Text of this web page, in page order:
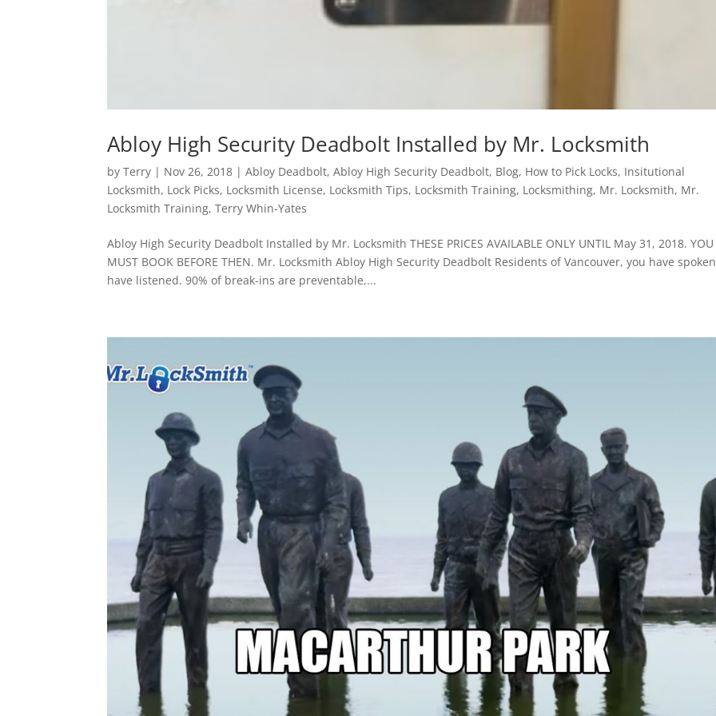
Abloy High Security Deadbolt Installed by Mr. Locksmith
byTerry | Nov 26, 2018 |Abloy Deadbolt,Abloy High Security Deadbolt, Blog, How to Pick Locks, Insitutional
Locksmith, Lock Picks, Locksmith License, Locksmith Tips, Locksmith Training, Locksmithing, Mr. Locksmith, Mr.
Locksmith Training,Terry Whin-Yates
Abloy High Security Deadbolt Installed by Mr. Locksmith THESE PRICES AVAILABLE ONLY UNTIL May 31, 2018. YOU
MUST BOOK BEFORE THEN. Mr. Locksmith Abloy High Security Deadbolt Residents of Vancouver, you have
have listened. 90% of break-ins are preventable,...